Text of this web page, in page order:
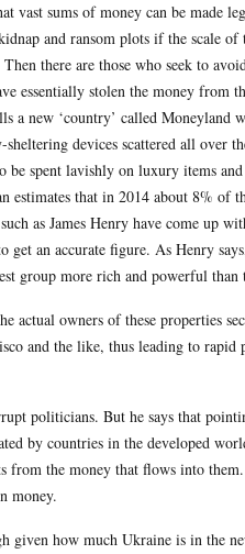
vast sums of money can be made
and ransom plots if the scale
there are those who seek to
essentially stolen the money from
new ‘country’ called Moneyland
devices scattered all over
be spent lavishly on luxury items
that in 2014 about 8% of
as James Henry have come up
an accurate figure. As Henry
group more rich and powerful
actual owners of these properties
and the like, thus leading to rapid
politicians. But he says that
by countries in the developed
from the money that flows into
money.
given how much Ukraine is in the